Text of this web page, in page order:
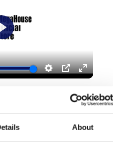
About
Settings
PIP Enter
Play